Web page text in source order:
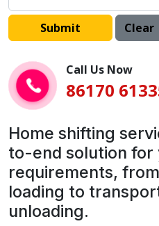
Call Us Now
86170
Home shifting
to-end solution for
requirements,
loading to
unloading.